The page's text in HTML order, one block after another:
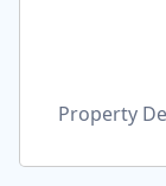
Property